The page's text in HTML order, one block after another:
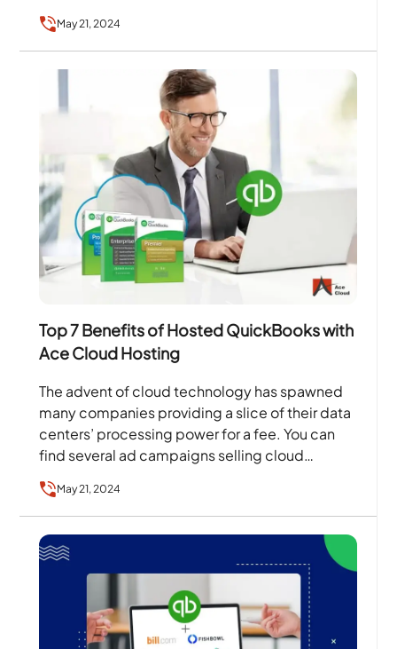
May 21, 2024
Top 7 Benefits of Hosted QuickBooks with
Ace Cloud Hosting
The advent of cloud technology has spawned
many companies providing a slice of their data
centers’ processing power for a fee. You can
find several ad campaigns selling cloud
solutions….
May 21, 2024